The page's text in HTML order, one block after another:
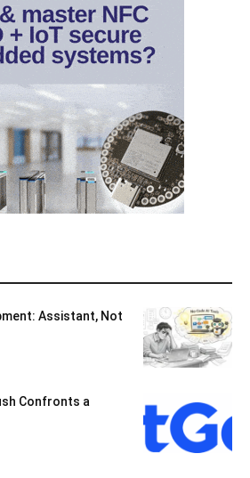
Assistant, Not
Confronts a